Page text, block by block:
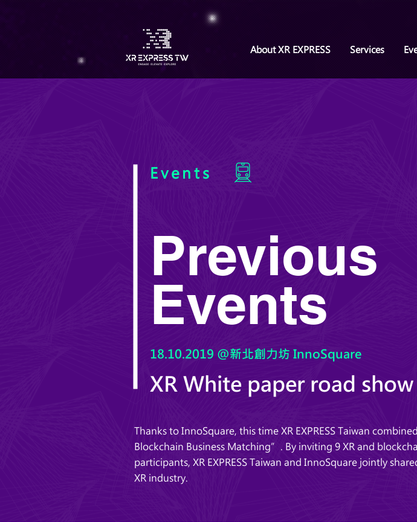
About XR EXPRESS Services
Events
Previous
Events
18.10.2019 @新北創力坊 InnoSquare
XR White paper road show
Thanks to InnoSquare, this time XR EXPRESS Taiwan
Blockchain Business Matching”. By inviting 9 XR and
participants, XR EXPRESS Taiwan and InnoSquare jointly
XR industry.